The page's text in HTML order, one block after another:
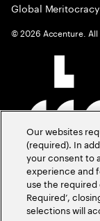
Global Meritocracy
©2026 Accenture. All
Our websites
(required). In
your consent to
experience and
use the required
Required’,
selections will